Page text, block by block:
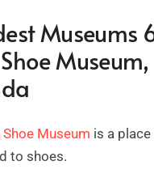
Museums
Museum,
Shoe Museum is a
to shoes.